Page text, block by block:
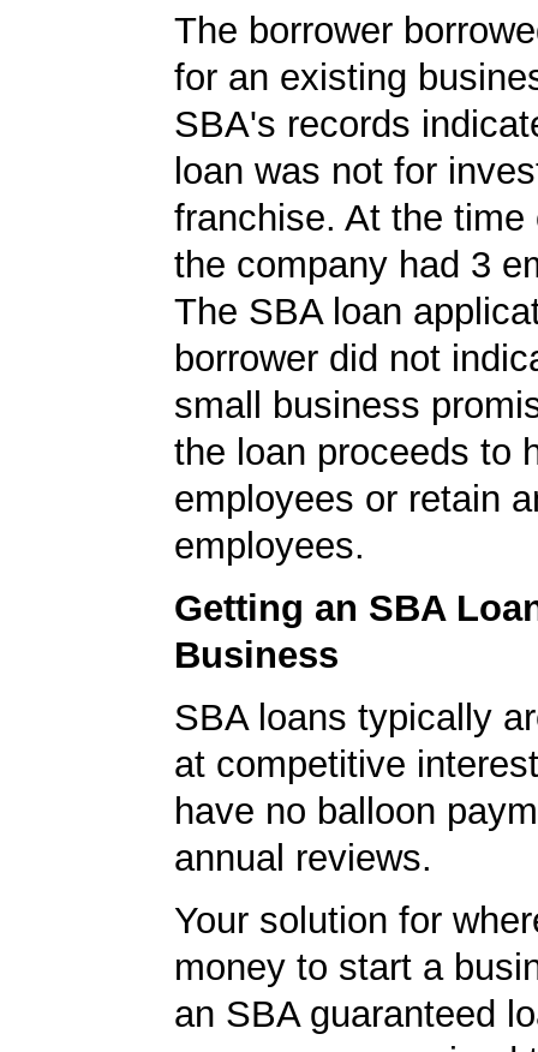
The borrower
for an existing
SBA's records
loan was not for
franchise. At the time
the company had 3
The SBA loan
borrower did not
small business
the loan proceeds to
employees or retain
employees.
Getting an SBA
Business
SBA loans typically
at competitive
have no balloon
annual reviews.
Your solution for
money to start a
an SBA guaranteed